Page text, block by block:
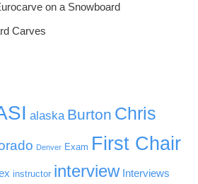
on a Snowboard
Carves
alaska Burton Chris
Denver Exam First Chair
instructor interview Interviews